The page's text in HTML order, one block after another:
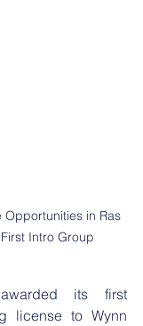
Opportunities in Ras
Intro Group
its first
license to Wynn